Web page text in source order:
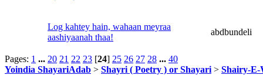
Log kahtey hain, wahaan meyraa
aashiyaanah thaa!
abdbundeli
Pages: 1 ... 20 21 22 23 [24] 25 26 27 28 ... 40
Yoindia ShayariAdab > Shayri ( Poetry ) or Shayari > Shairy-E-